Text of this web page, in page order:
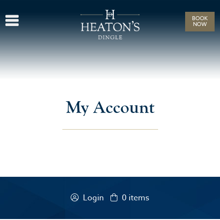
BOOK
NOW
My Account
Login 0 items